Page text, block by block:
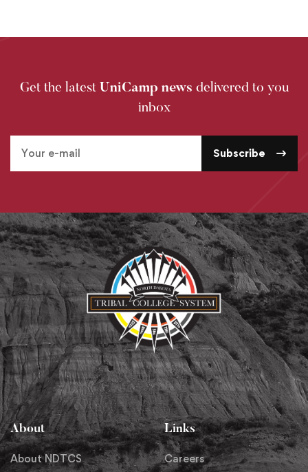
Get the latest UniCamp news delivered to you
inbox
Subscribe
About
About NDTCS
Links
Careers